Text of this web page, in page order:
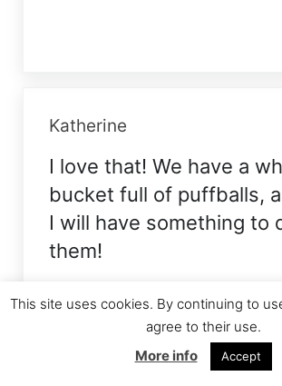
Katherine
I love that! We have a
bucket full of puffballs,
I will have something to
them!
This site uses cookies. By continuing to
agree to their use.
More info
Accept